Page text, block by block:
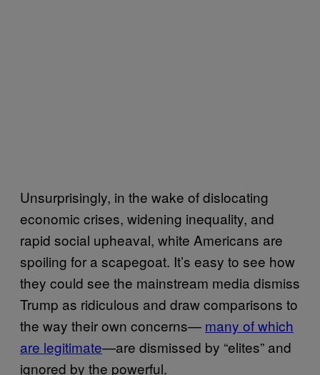
Unsurprisingly, in the wake of dislocating
economic crises, widening inequality, and
rapid social upheaval, white Americans are
spoiling for a scapegoat. It’s easy to see how
they could see the mainstream media dismiss
Trump as ridiculous and draw comparisons to
the way their own concerns— many of which
are legitimate—are dismissed by “elites” and
ignored by the powerful.